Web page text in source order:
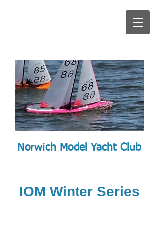
Norwich Model Yacht Club
IOM Winter Series